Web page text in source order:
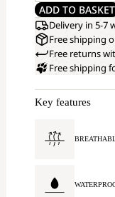
ADD TO BASKET
Delivery in 5-7
Free shipping
Free returns
Free shipping
Key features